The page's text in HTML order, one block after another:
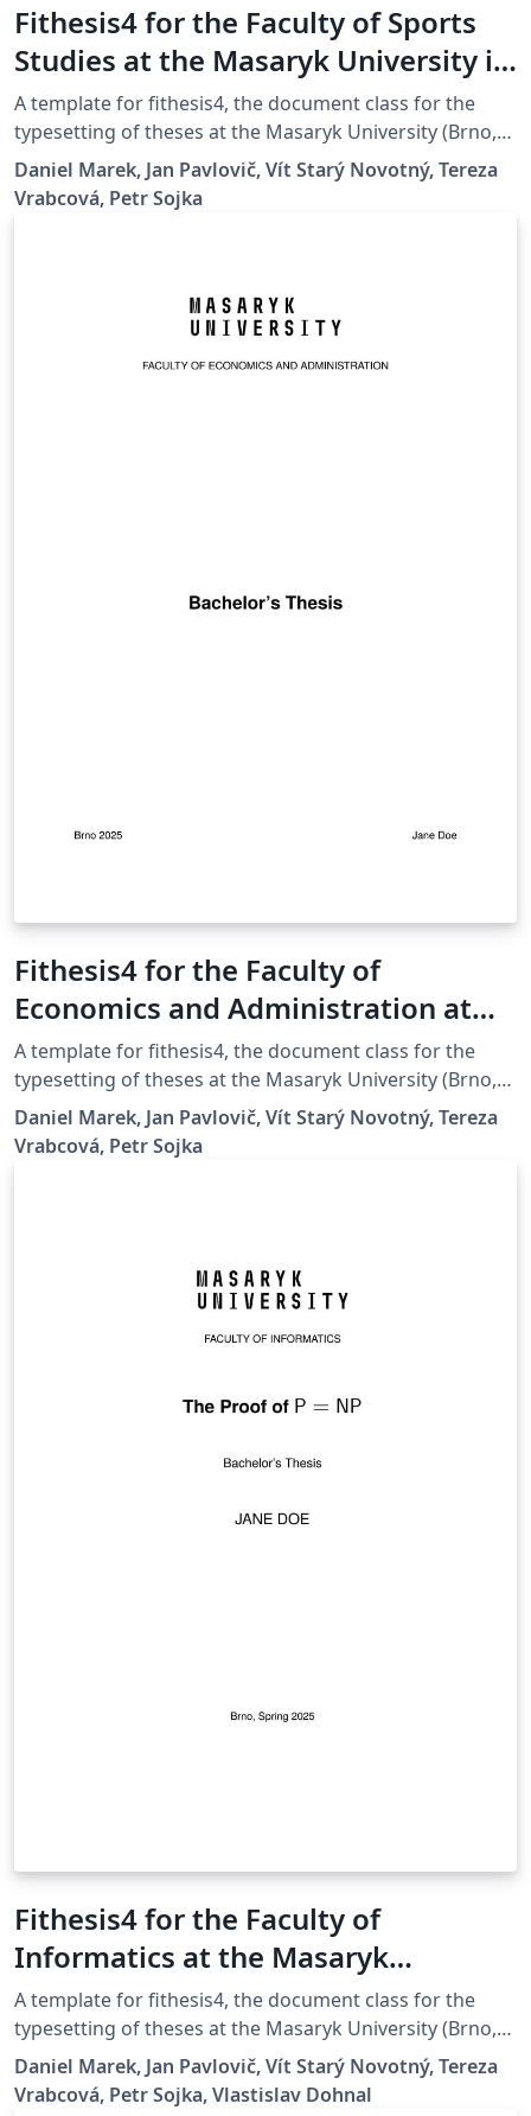
Fithesis4 for the Faculty of Sports
Studies at the Masaryk University in
Brno
A template for fithesis4, the document class for the
typesetting of theses at the Masaryk University (Brno,
Czech Republic). For more information about the class,
see
https://www.fi.muni.cz/lemma/projekty/fithesis#fithesis
Daniel Marek, Jan Pavlovič, Vít Starý Novotný, Tereza
Vrabcová, Petr Sojka
Fithesis4 for the Faculty of
Economics and Administration at
the Masaryk University in Brno
A template for fithesis4, the document class for the
typesetting of theses at the Masaryk University (Brno,
Czech Republic). For more information about the class,
see
https://www.fi.muni.cz/lemma/projekty/fithesis#fithesis
Daniel Marek, Jan Pavlovič, Vít Starý Novotný, Tereza
Vrabcová, Petr Sojka
Fithesis4 for the Faculty of
Informatics at the Masaryk
University in Brno
A template for fithesis4, the document class for the
typesetting of theses at the Masaryk University (Brno,
Czech Republic). For more information about the class,
see
Daniel Marek, Jan Pavlovič, Vít Starý Novotný, Tereza
Vrabcová, Petr Sojka, Vlastislav Dohnal